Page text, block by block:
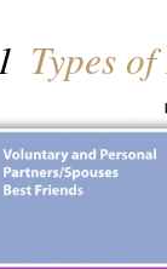
Types